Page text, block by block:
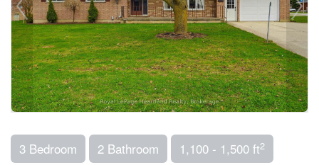
3 Bedroom 2 Bathroom 1,100 - 1,500 ft2